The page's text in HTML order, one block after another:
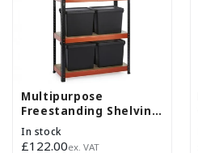
Multipurpose
Freestanding Shelving
With 8 Storage Boxes -
250Kg UDL/shelf -
In stock
Regular
£122.00ex. VAT